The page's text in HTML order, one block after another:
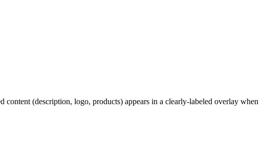
(description, logo, products) appears in a clearly-labeled overlay when